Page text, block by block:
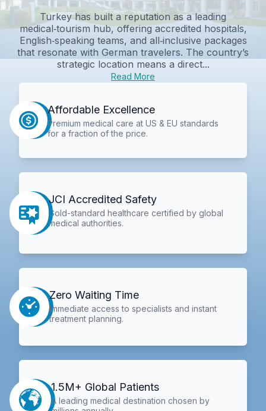
Turkey has built a reputation as a leading
medical‑tourism hub, offering accredited hospitals,
English‑speaking teams, and all‑inclusive packages
that resonate with German travelers. The country’s
strategic location means a direct...
Read More
Affordable Excellence
Premium medical care at US & EU standards
for a fraction of the price.
JCI Accredited Safety
Gold-standard healthcare certified by global
medical authorities.
Zero Waiting Time
Immediate access to specialists and instant
treatment planning.
1.5M+ Global Patients
A leading medical destination chosen by